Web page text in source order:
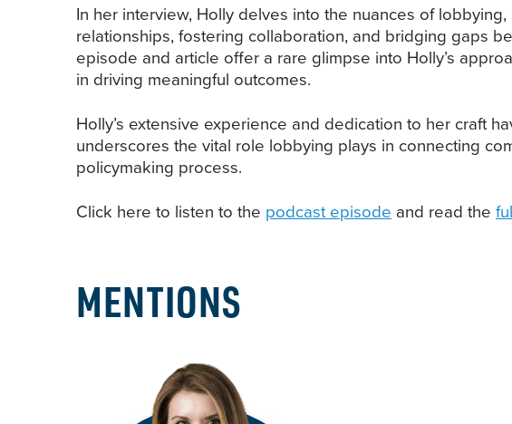
In her interview, Holly delves into the nuances of
relationships, fostering collaboration, and bridging gaps
episode and article offer a rare glimpse into Holly’s
in driving meaningful outcomes.
Holly’s extensive experience and dedication to her craft
underscores the vital role lobbying plays in connecting
policymaking process.
Click here to listen to the podcast episode and read the
MENTIONS